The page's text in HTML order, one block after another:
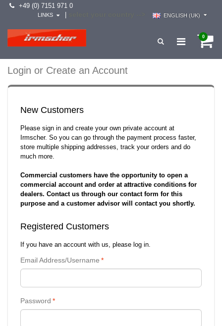
+49 (0) 7151 971 0
ENGLISH (UK)
LINKS
0
Login or Create an Account
New Customers
Please sign in and create your own private account at
Irmscher. So you can go through the payment process faster,
store multiple shipping addresses, track your orders and do
much more.
Commercial customers have the opportunity to open a
commercial account and order at attractive conditions for
dealers. Contact us through our contact form for this
purpose and a customer advisor will contact you shortly.
Registered Customers
If you have an account with us, please log in.
*
Email Address/Username
*
Password